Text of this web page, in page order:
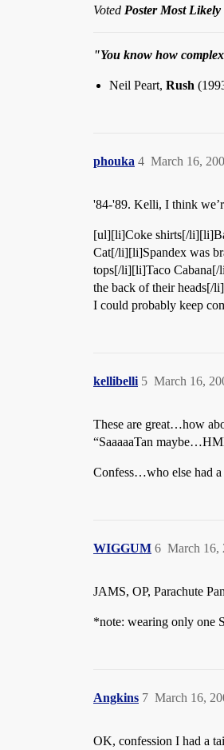
Voted Poster Most
"You know how
Neil Peart, Rush
phouka March 16,
4
'84-'89. Kelli, I think
[ul][li]Coke shirts[/
Cat[/li][li]Spandex was
tops[/li][li]Taco
the back of their heads[/
I could probably keep
kellibelli March 16,
5
These are great…how
“SaaaaaTan
Confess…who else had a
WIGGUM March 16,
6
JAMS, OP, Parachute
*note: wearing only one
Angkins March 16,
7
OK, confession I had a